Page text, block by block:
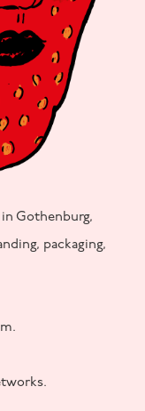
Gothenburg,
packaging,